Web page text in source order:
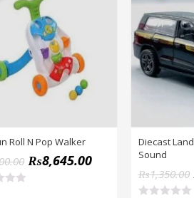
Roll N Pop Walker
₨8,645.00
Diecast
Sound
₨1,350.00